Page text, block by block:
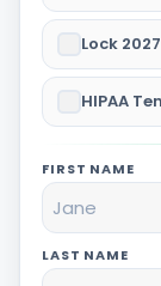
Lock
HIPAA
FIRST NAME
LAST NAME